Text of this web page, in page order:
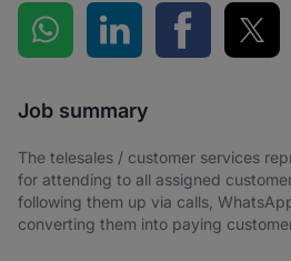
Share on WhatsApp
Share on LinkedIn
Share on
Job summary
The telesales / customer services
for attending to all assigned
following them up via calls,
converting them into paying